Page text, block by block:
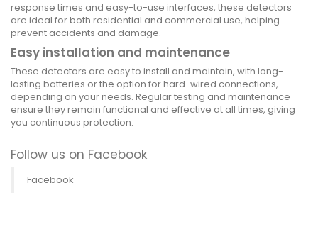
response times and easy-to-use interfaces, these detectors
are ideal for both residential and commercial use, helping
prevent accidents and damage.
Easy installation and maintenance
These detectors are easy to install and maintain, with long-
lasting batteries or the option for hard-wired connections,
depending on your needs. Regular testing and maintenance
ensure they remain functional and effective at all times, giving
you continuous protection.
Follow us on Facebook
Facebook